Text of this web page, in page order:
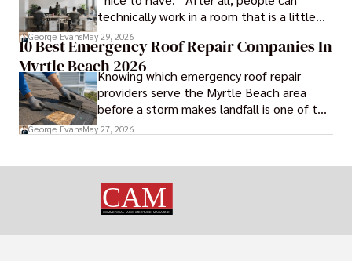
technically work in a room that is a little
too warm or a little too cold. But anyone
who has sat through a long meeting in a
stuffy conference room knows that
comfort directly affects focus.
George EvansMay 29, 2026
10 Best Emergency Roof Repair Companies In
Myrtle Beach 2026Knowing which emergency roof repair
providers serve the Myrtle Beach area
before a storm makes landfall is one of the
most practical steps a coastal property
George EvansMay 27, 2026